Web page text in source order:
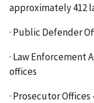
approximately 412
· Public Defender
· Law Enforcement
offices
· Prosecutor